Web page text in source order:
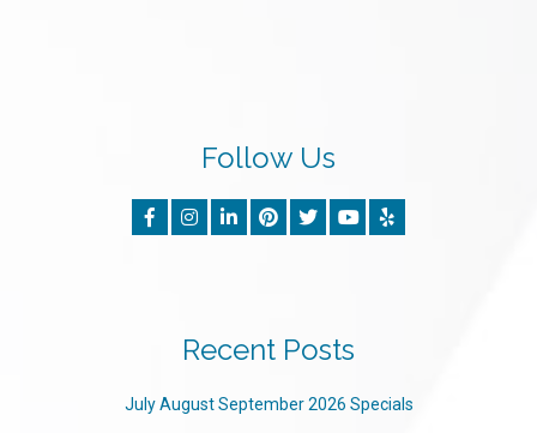
Follow Us
Recent Posts
July August September 2026 Specials